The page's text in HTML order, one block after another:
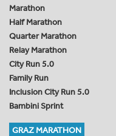
Marathon
Half Marathon
Quarter Marathon
Relay Marathon
City Run 5.0
Family Run
Inclusion City Run 5.0
Bambini Sprint
GRAZ MARATHON